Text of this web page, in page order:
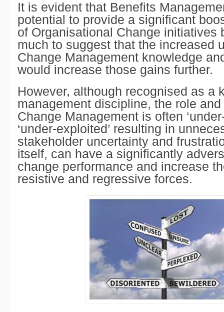
It is evident that Benefits
potential to provide a significant
of Organisational Change initiatives
much to suggest that the increased
Change Management knowledge
would increase those gains further.
However, although recognised as a
management discipline, the role
Change Management is often
‘under-exploited’ resulting in
stakeholder uncertainty and
itself, can have a significantly
change performance and increase
resistive and regressive forces.